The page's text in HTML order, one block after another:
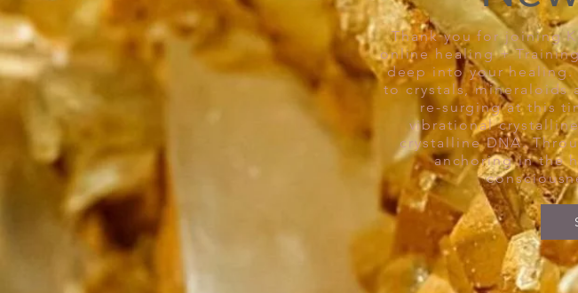
Thank you for joining
online healing +
deep into your healing.
to crystals, mineraloids
re-surging at this
vibrational
crystalline DNA.
anchoring in the